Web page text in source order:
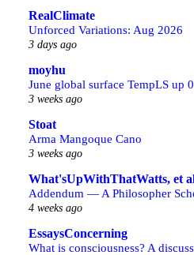
RealClimate
Unforced Variations: Aug 2026
3 days ago
moyhu
June global surface TempLS up
3 weeks ago
Stoat
Arma Mangoque Cano
3 weeks ago
What'sUpWithThatWatts, et
Addendum — A Philosopher
4 weeks ago
EssaysConcerning
What is consciousness? A